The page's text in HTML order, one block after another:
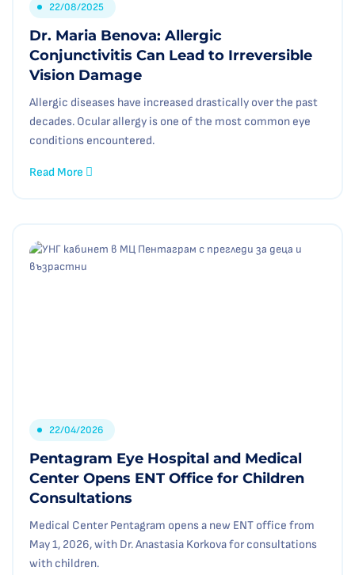
22/08/2025
Dr. Maria Benova: Allergic
Conjunctivitis Can Lead to Irreversible
Vision Damage
Allergic diseases have increased drastically over the past
decades. Ocular allergy is one of the most common eye
conditions encountered.
Read More
22/04/2026
Pentagram Eye Hospital and Medical
Center Opens ENT Office for Children
Consultations
Medical Center Pentagram opens a new ENT office from
May 1, 2026, with Dr. Anastasia Korkova for consultations
with children.